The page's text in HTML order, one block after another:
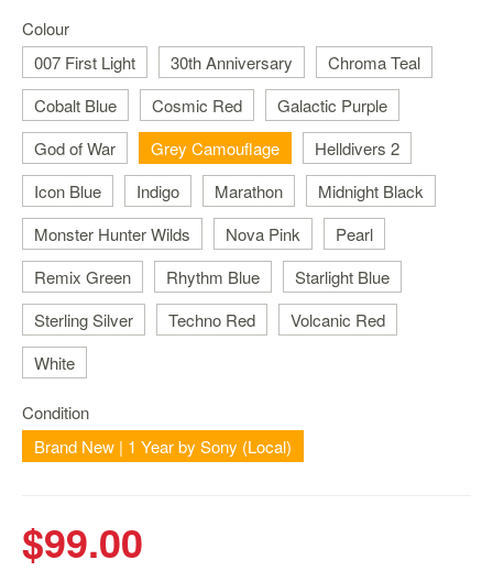
Switch
2
Xbox
Series
PC
/
Mobile
Gaming
Games
/
Software
Accessories
Console
Toys
Amiibo
Colour
007 First Light
30th Anniversary
Chroma Teal
Cobalt Blue
Cosmic Red
Galactic Purple
God of War
Grey Camouflage
Helldivers 2
Icon Blue
Indigo Marathon
Midnight Black
Monster Hunter Wilds
Nova Pink
Pearl
Remix Green
Rhythm Blue
Starlight Blue
Sterling Silver
Techno Red
Volcanic Red
White
Condition
Brand New | 1 Year by Sony (Local)
$99.00